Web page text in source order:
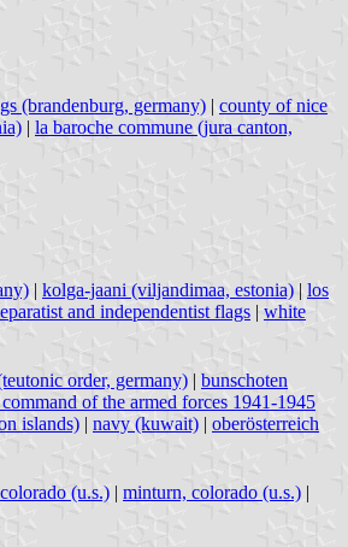
(brandenburg, germany) | county of nice
| la baroche commune (jura canton,
| kolga-jaani (viljandimaa, estonia) | los
and independentist flags | white
order, germany) | bunschoten
of the armed forces 1941-1945
islands) | navy (kuwait) | oberösterreich
(u.s.) | minturn, colorado (u.s.) |